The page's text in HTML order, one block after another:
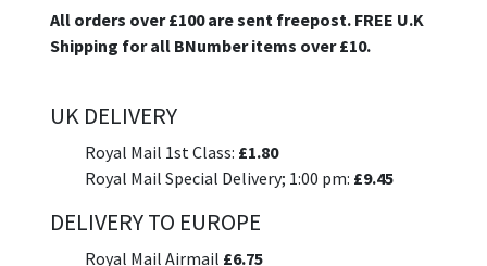
All orders over £100 are sent freepost. FREE U.K
Shipping for all BNumber items over £10.
UK DELIVERY
Royal Mail 1st Class: £1.80
Royal Mail Special Delivery; 1:00 pm: £9.45
DELIVERY TO EUROPE
Royal Mail Airmail £6.75